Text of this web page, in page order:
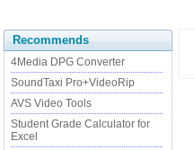
Recommends
4Media DPG Converter
SoundTaxi Pro+VideoRip
AVS Video Tools
Student Grade Calculator for
Excel